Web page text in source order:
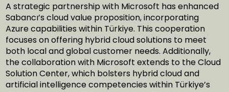
A strategic partnership with Microsoft has enhanced
Sabancı’s cloud value proposition, incorporating
Azure capabilities within Türkiye. This cooperation
focuses on offering hybrid cloud solutions to meet
both local and global customer needs. Additionally,
the collaboration with Microsoft extends to the Cloud
Solution Center, which bolsters hybrid cloud and
artificial intelligence competencies within Türkiye’s